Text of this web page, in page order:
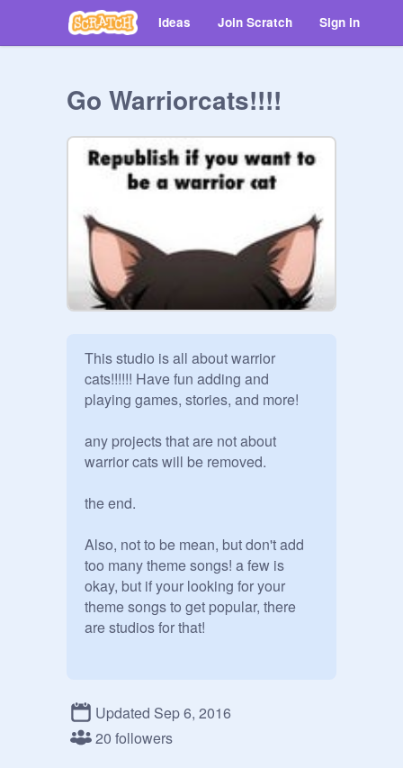
Ideas Join Scratch Sign in
Go Warriorcats!!!!
This studio is all about warrior
cats!!!!!! Have fun adding and
playing games, stories, and more!
any projects that are not about
warrior cats will be removed.
the end.
Also, not to be mean, but don't add
too many theme songs! a few is
okay, but if your looking for your
theme songs to get popular, there
Updated Sep 6, 2016
20 followers